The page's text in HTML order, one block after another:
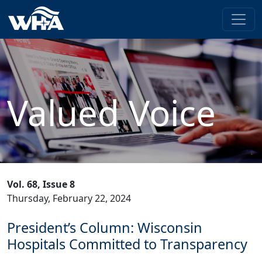
Valued Voice
Vol. 68, Issue 8
Thursday, February 22, 2024
President’s Column: Wisconsin
Hospitals Committed to Transparency